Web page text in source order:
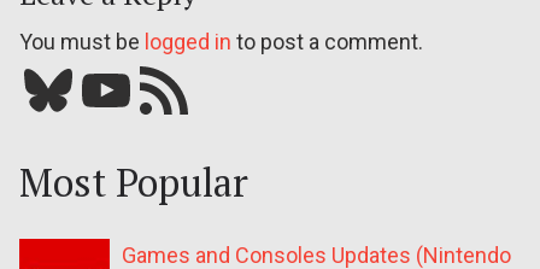
You must be logged in to post a comment.
Bluesky YouTube Our RSS feed
Most Popular
Games and Consoles Updates (Nintendo